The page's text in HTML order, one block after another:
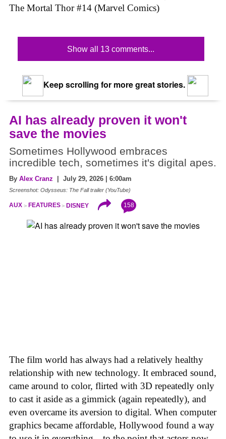
The Mortal Thor #14 (Marvel Comics)
Show all 13 comments...
Keep scrolling for more great stories.
AI has already proven it won't
save the movies
Sometimes Hollywood embraces
incredible tech, sometimes it's digital apes.
By Alex Cranz | July 29, 2026 | 6:00am
Screenshot: Odysseus: The Fall trailer (YouTube)
AUX FEATURES DISNEY 158
The film world has always had a relatively healthy
relationship with new technology. It embraced sound,
came around to color, flirted with 3D repeatedly only
to cast it aside as a gimmick (again repeatedly), and
even overcame its aversion to digital. When computer
graphics became affordable, Hollywood found a way